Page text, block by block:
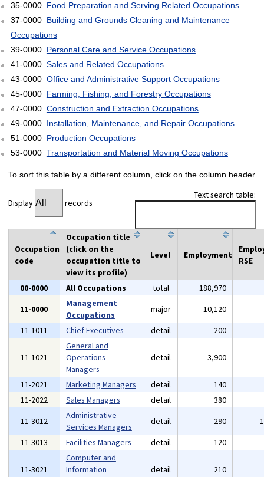
35-0000 Food Preparation and Serving Related Occupations
37-0000 Building and Grounds Cleaning and Maintenance
Occupations
39-0000 Personal Care and Service Occupations
41-0000 Sales and Related Occupations
43-0000 Office and Administrative Support Occupations
45-0000 Farming, Fishing, and Forestry Occupations
47-0000 Construction and Extraction Occupations
49-0000 Installation, Maintenance, and Repair Occupations
51-0000 Production Occupations
53-0000 Transportation and Material Moving Occupations
To sort this table by a different column, click on the column header
Display records
Text search table:
Occupation
code
Occupation title
(click on the
occupation title to
view its profile)
Level Employment
RSE
00-0000 All Occupations total 188,970
11-0000
Management
Occupations
major 10,120
11-1011
Chief Executives detail 200
11-1021
General and
Operations
Managers
detail 3,900
11-2021 Marketing Managers detail 140
11-2022
Sales Managers detail 380
11-3012
Administrative
Services Managers
detail 290
11-3013
Facilities Managers detail 120
11-3021
Computer and
Information
detail 210